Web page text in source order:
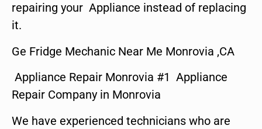
repairing your Appliance instead of replacing
it.
Ge Fridge Mechanic Near Me Monrovia ,CA
Appliance Repair Monrovia #1 Appliance
Repair Company in Monrovia
We have experienced technicians who are